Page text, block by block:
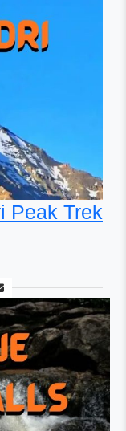
Peak Trek